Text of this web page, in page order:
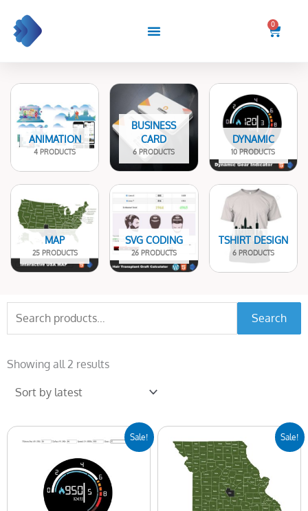
content
0
Cart
ANIMATION
4 PRODUCTS
BUSINESS
CARD
6 PRODUCTS
DYNAMIC
10 PRODUCTS
MAP
25 PRODUCTS
SVG CODING
26 PRODUCTS
TSHIRT DESIGN
6 PRODUCTS
for:
Search
Showing all 2 resultsby
Sale!
price
was:
$25.00.
price
is:
$10.00.
Sale!
price
was:
$45.00.
price
is:
$15.00.